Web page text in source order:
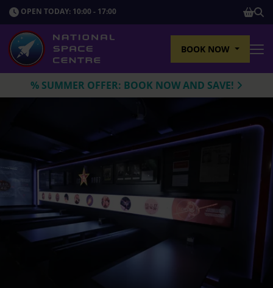
OPEN TODAY: 10:00 - 17:00
BOOK NOW
% SUMMER OFFER: BOOK NOW AND SAVE!